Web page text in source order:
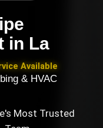
in La
Available
& HVAC
Most Trusted